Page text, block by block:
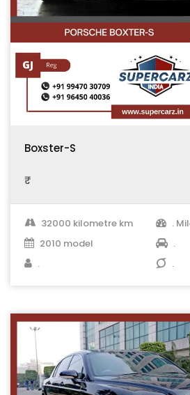
Boxster-S
₹ .
32000 kilometre km
.
2010 model
.
.
.